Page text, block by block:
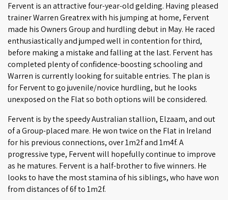
Fervent is an attractive four-year-old gelding. Having pleased
trainer Warren Greatrex with his jumping at home, Fervent
made his Owners Group and hurdling debut in May. He raced
enthusiastically and jumped well in contention for third,
before making a mistake and falling at the last. Fervent has
completed plenty of confidence-boosting schooling and
Warren is currently looking for suitable entries. The plan is
for Fervent to go juvenile/novice hurdling, but he looks
unexposed on the Flat so both options will be considered.
Fervent is by the speedy Australian stallion, Elzaam, and out
of a Group-placed mare. He won twice on the Flat in Ireland
for his previous connections, over 1m2f and 1m4f. A
progressive type, Fervent will hopefully continue to improve
as he matures. Fervent is a half-brother to five winners. He
looks to have the most stamina of his siblings, who have won
from distances of 6f to 1m2f.